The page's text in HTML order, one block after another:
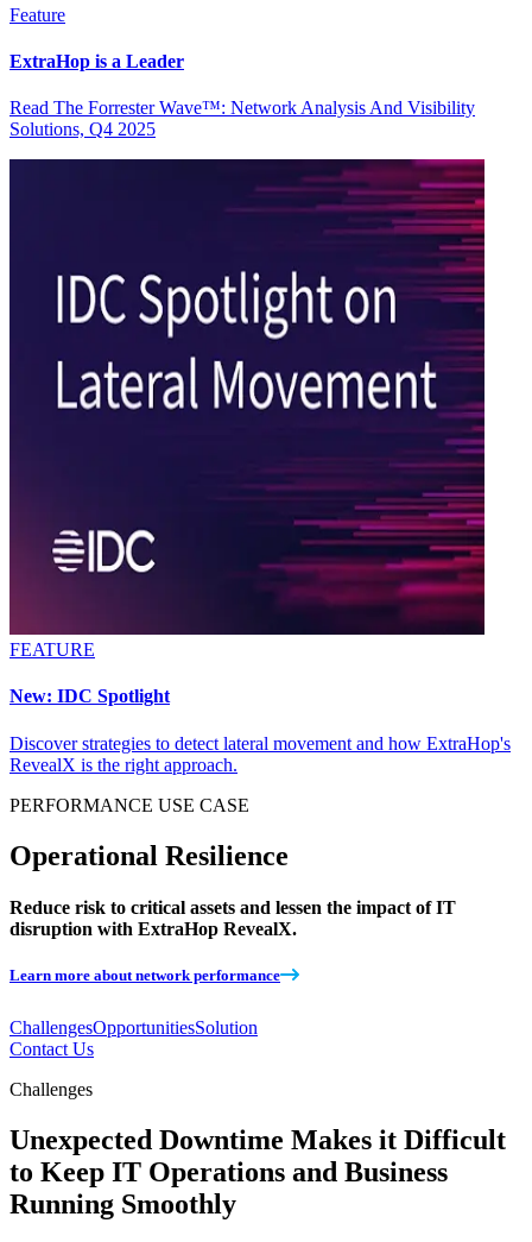
Feature
ExtraHop is a Leader
Read The Forrester Wave™: Network Analysis And Visibility
Solutions, Q4 2025
FEATURE
New: IDC Spotlight
Discover strategies to detect lateral movement and how ExtraHop's
RevealX is the right approach.
PERFORMANCE USE CASE
Operational Resilience
Reduce risk to critical assets and lessen the impact of IT
disruption with ExtraHop RevealX.
Learn more about network performance
ChallengesOpportunitiesSolution
Contact Us
Challenges
Unexpected Downtime Makes it Difficult
to Keep IT Operations and Business
Running Smoothly